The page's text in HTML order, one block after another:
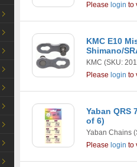
Please login to
KMC E10
Shimano/
KMC (SKU:
Please login to
Yaban QRS
of 6)
Yaban Chains
Please login to